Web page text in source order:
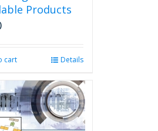
Products
cart Details